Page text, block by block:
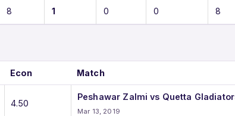
8 1 0 0 8
Econ Match
4.50
Peshawar Zalmi vs Quetta
Mar 13, 2019